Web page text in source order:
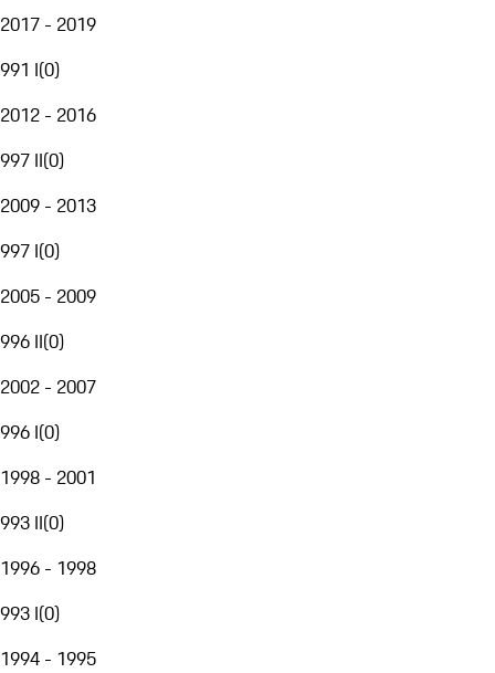
2017 - 2019
991 I(0)
2012 - 2016
997 II(0)
2009 - 2013
997 I(0)
2005 - 2009
996 II(0)
2002 - 2007
996 I(0)
1998 - 2001
993 II(0)
1996 - 1998
993 I(0)
1994 - 1995